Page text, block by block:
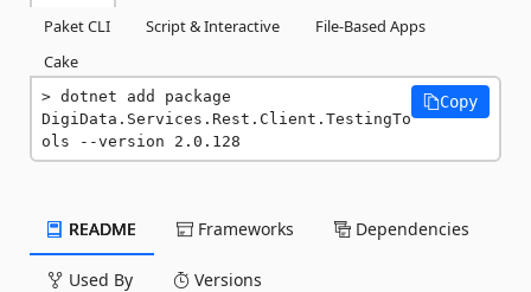
Paket CLI
Script & Interactive
File-Based Apps
Cake
dotnet add package
DigiData.Services.Rest.Client.TestingTo
ols --version 2.0.128
Copy
README Frameworks Dependencies
Used By Versions